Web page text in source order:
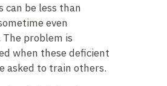
can be less than
even
problem is
when these deficient
asked to train others.